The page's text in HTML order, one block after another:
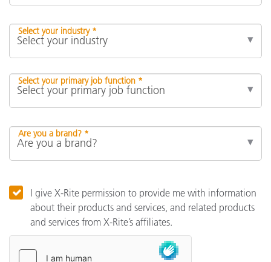
Select your industry *
Select your primary job function *
Are you a brand? *
I give X-Rite permission to provide me with information
about their products and services, and related products
and services from X-Rite’s affiliates.